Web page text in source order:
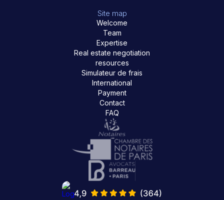
Site map
Welcome
Team
Expertise
Real estate negotiation
resources
Simulateur de frais
International
Payment
Contact
FAQ